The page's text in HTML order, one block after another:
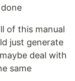
of this manual
just generate
deal with
same